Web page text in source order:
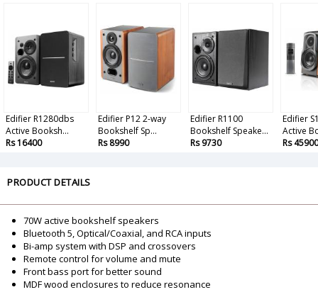
Edifier R1280dbs
Active Booksh...
Rs 16400
Edifier P12 2-way
Bookshelf Sp...
Rs 8990
Edifier R1100
Bookshelf Speake...
Rs 9730
Edifier
Active
Rs 45900
PRODUCT DETAILS
70W active bookshelf speakers
Bluetooth 5, Optical/Coaxial, and RCA inputs
Bi-amp system with DSP and crossovers
Remote control for volume and mute
Front bass port for better sound
MDF wood enclosures to reduce resonance